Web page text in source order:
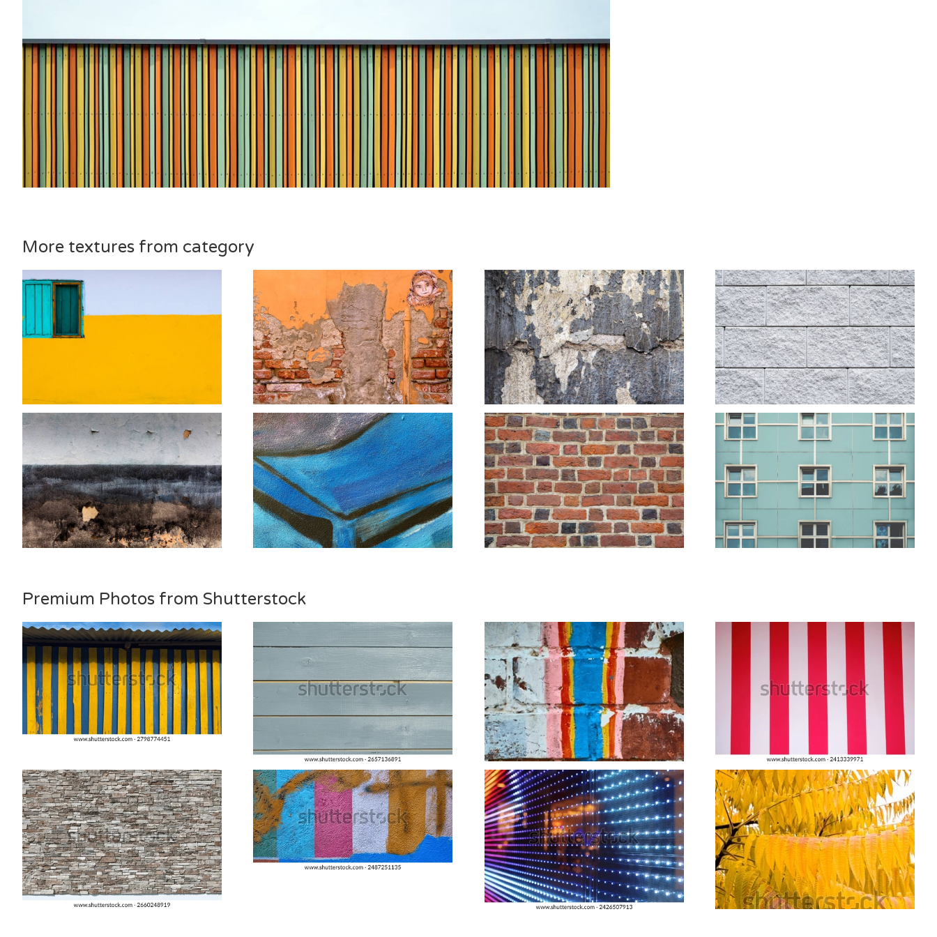
More textures from category
Premium Photos from Shutterstock